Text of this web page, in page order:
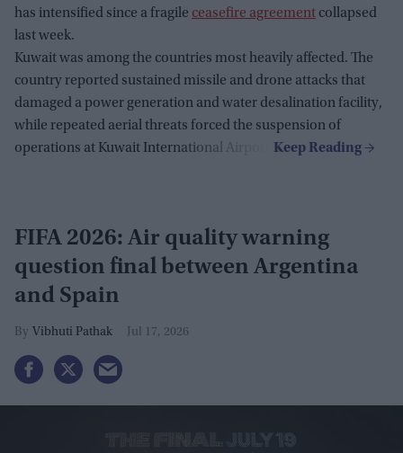
has intensified since a fragile ceasefire agreement collapsed
last week.
Kuwait was among the countries most heavily affected. The
country reported sustained missile and drone attacks that
damaged a power generation and water desalination facility,
while repeated aerial threats forced the suspension of
operations at Kuwait International Airport.
FIFA 2026: Air quality warning
question final between Argentina
and Spain
Vibhuti Pathak Jul 17, 2026